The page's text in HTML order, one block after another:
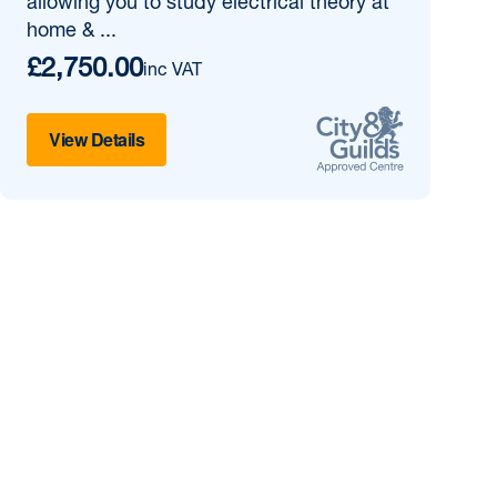
allowing you to study electrical theory at
home & ...
£2,750.00inc VAT
View Details